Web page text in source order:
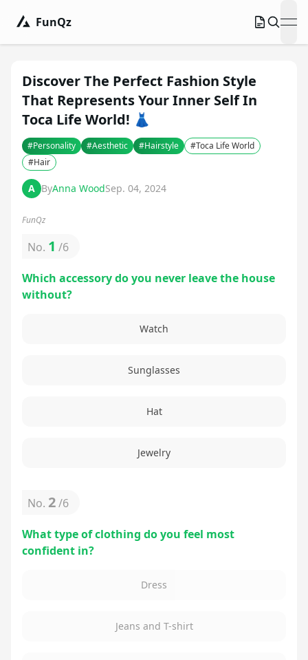
FunQz
Discover The Perfect Fashion Style
That Represents Your Inner Self In
Toca Life World! 👗
#Personality #Aesthetic #Hairstyle #Toca Life World
#Hair
A ByAnna WoodSep. 04, 2024
FunQz
No. 1 /6
Which accessory do you never leave the house
without?
Watch
Sunglasses
Hat
Jewelry
No. 2/6
What type of clothing do you feel most
confident in?
Dress
Jeans and T-shirt